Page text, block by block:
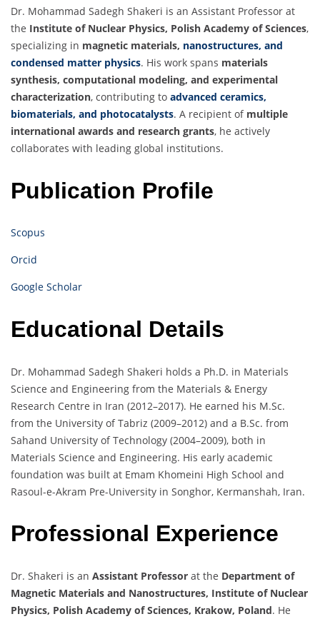
Dr. Mohammad Sadegh Shakeri is an Assistant Professor at
the Institute of Nuclear Physics, Polish Academy of Sciences,
specializing in magnetic materials, nanostructures, and
condensed matter physics. His work spans materials
synthesis, computational modeling, and experimental
characterization, contributing to advanced ceramics,
biomaterials, and photocatalysts. A recipient of multiple
international awards and research grants, he actively
collaborates with leading global institutions.
Publication Profile
Scopus
Orcid
Google Scholar
Educational Details
Dr. Mohammad Sadegh Shakeri holds a Ph.D. in Materials
Science and Engineering from the Materials & Energy
Research Centre in Iran (2012–2017). He earned his M.Sc.
from the University of Tabriz (2009–2012) and a B.Sc. from
Sahand University of Technology (2004–2009), both in
Materials Science and Engineering. His early academic
foundation was built at Emam Khomeini High School and
Rasoul-e-Akram Pre-University in Songhor, Kermanshah, Iran.
Professional Experience
Dr. Shakeri is an Assistant Professor at the Department of
Magnetic Materials and Nanostructures, Institute of Nuclear
Physics, Polish Academy of Sciences, Krakow, Poland. He